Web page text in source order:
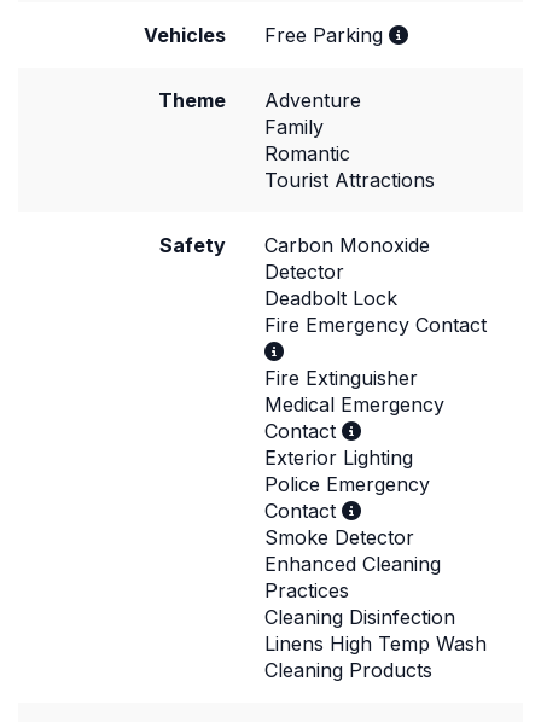
Vehicles Free Parking
Theme
Adventure
Family
Romantic
Tourist Attractions
Safety
Carbon Monoxide
Detector
Deadbolt Lock
Fire Emergency Contact
Fire Extinguisher
Medical Emergency
Contact
Exterior Lighting
Police Emergency
Contact
Smoke Detector
Enhanced Cleaning
Practices
Cleaning Disinfection
Linens High Temp Wash
Cleaning Products